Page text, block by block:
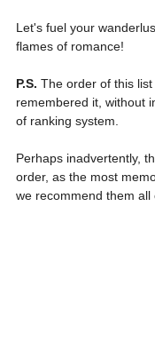
Let's fuel your
flames of romance!
P.S. The order of this
remembered it, without
of ranking system.
Perhaps inadvertently,
order, as the most
we recommend them all